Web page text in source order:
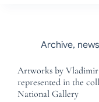
Archive, news
Artworks by
represented in the
National Gallery